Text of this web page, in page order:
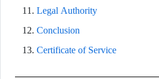
Legal Authority
Conclusion
Certificate of Service